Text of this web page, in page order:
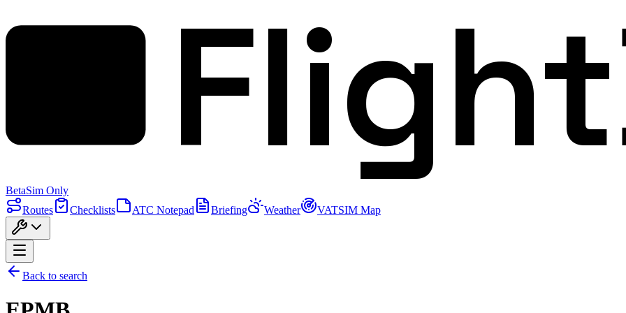
BetaSim Only
Routes
Checklists ATC Notepad Briefing Weather VATSIM Map
Back to search